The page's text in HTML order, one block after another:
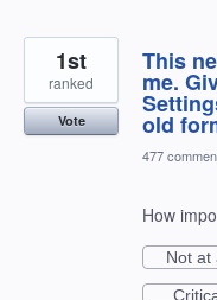
This
me.
old
1st
ranked
Vote
477
How
Not at